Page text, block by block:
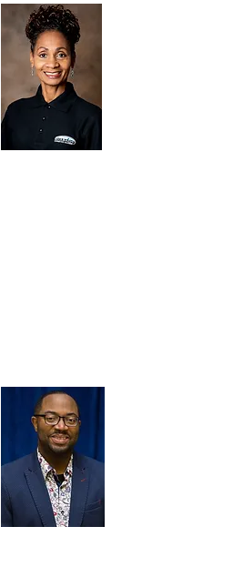
Terry E. Carter, DANCE
passion for the gift that God
the time spent in His presence
a Washington, DC. native and
Arts. She is an ordained Elder,
Dance.
Terry's dance career
Dance Studio and Company; 30
Our MUSIC DIRECTOR
passionate educator. Felder
University in Music Education
College Park in Music Education
Felder previously served as
School where the program
Signature School Award